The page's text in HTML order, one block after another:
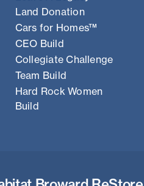
Land Donation
Cars for Homes™
CEO Build
Collegiate Challenge
Team Build
Hard Rock Women
Build